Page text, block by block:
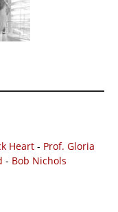
Heart - Prof. Gloria
- Bob Nichols